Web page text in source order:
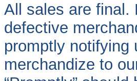
All sales are final.
defective
promptly notifying
merchandize to